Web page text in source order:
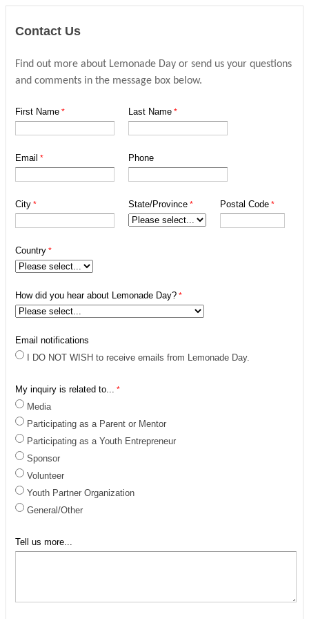
Contact Us
Find out more about Lemonade Day or send us your questions
and comments in the message box below.
First Name Last Name
Email Phone
City State/Province Postal Code
Country
How did you hear about Lemonade Day?
Email notifications
I DO NOT WISH to receive emails from Lemonade Day.
My inquiry is related to...
Media
Participating as a Parent or Mentor
Participating as a Youth Entrepreneur
Sponsor
Volunteer
Youth Partner Organization
General/Other
Tell us more...